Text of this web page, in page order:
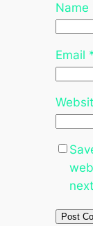
Name
Email